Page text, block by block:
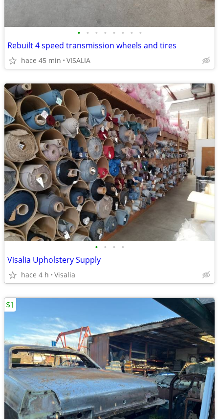
• • • • • • • •
Rebuilt 4 speed transmission wheels and tires
hace 45 min VISALIA
• • • •
Visalia Upholstery Supply
hace 4 h Visalia
$1